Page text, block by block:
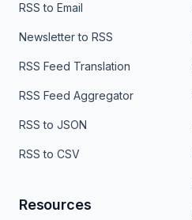
RSS to Email
Newsletter to RSS
RSS Feed Translation
RSS Feed Aggregator
RSS to JSON
RSS to CSV
Resources